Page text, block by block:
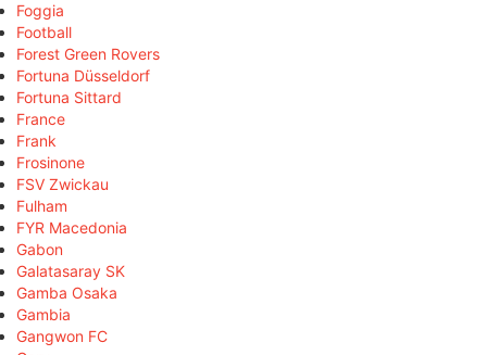
Foggia
Football
Forest Green Rovers
Fortuna Düsseldorf
Fortuna Sittard
France
Frank
Frosinone
FSV Zwickau
Fulham
FYR Macedonia
Gabon
Galatasaray SK
Gamba Osaka
Gambia
Gangwon FC